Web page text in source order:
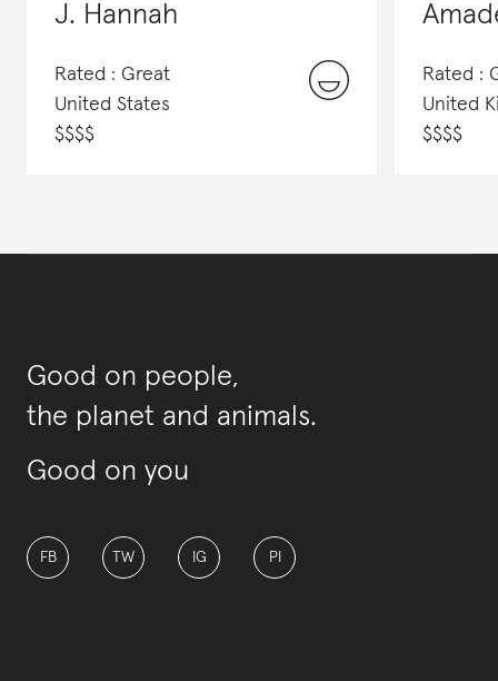
J. Hannah
Rated : Great
United States
$$$$
Rated :
United
$$$$
Good on people,
the planet and animals.
Good on you
FB TW IG PI